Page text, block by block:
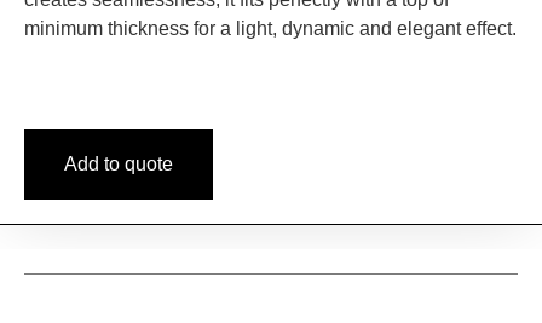
minimum thickness for a light, dynamic and elegant effect.
Add to quote